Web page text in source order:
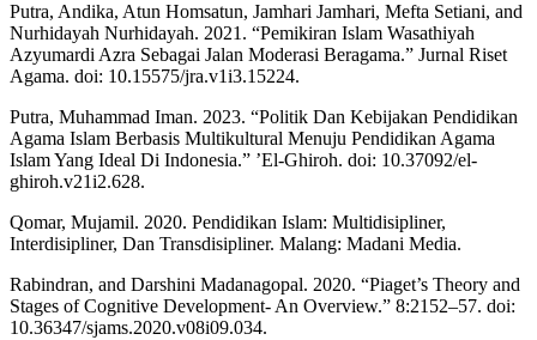
Putra, Andika, Atun Homsatun, Jamhari Jamhari, Mefta Setiani, and
Nurhidayah Nurhidayah. 2021. “Pemikiran Islam Wasathiyah
Azyumardi Azra Sebagai Jalan Moderasi Beragama.” Jurnal Riset
Agama. doi: 10.15575/jra.v1i3.15224.
Putra, Muhammad Iman. 2023. “Politik Dan Kebijakan Pendidikan
Agama Islam Berbasis Multikultural Menuju Pendidikan Agama
Islam Yang Ideal Di Indonesia.” ’El-Ghiroh. doi: 10.37092/el-
ghiroh.v21i2.628.
Qomar, Mujamil. 2020. Pendidikan Islam: Multidisipliner,
Interdisipliner, Dan Transdisipliner. Malang: Madani Media.
Rabindran, and Darshini Madanagopal. 2020. “Piaget’s Theory and
Stages of Cognitive Development- An Overview.” 8:2152–57. doi:
10.36347/sjams.2020.v08i09.034.